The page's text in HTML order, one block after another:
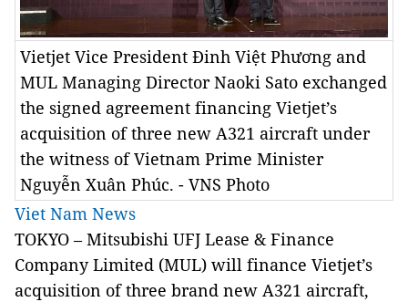
Vietjet Vice President Đinh Việt Phương and
MUL Managing Director Naoki Sato exchanged
the signed agreement financing Vietjet’s
acquisition of three new A321 aircraft under
the witness of Vietnam Prime Minister
Nguyễn Xuân Phúc. - VNS Photo
Viet Nam News
TOKYO – Mitsubishi UFJ Lease & Finance
Company Limited (MUL) will finance Vietjet’s
acquisition of three brand new A321 aircraft,